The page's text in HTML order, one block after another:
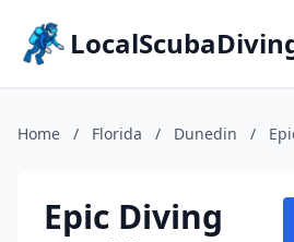
Home / Florida / Dunedin /
Epic Diving